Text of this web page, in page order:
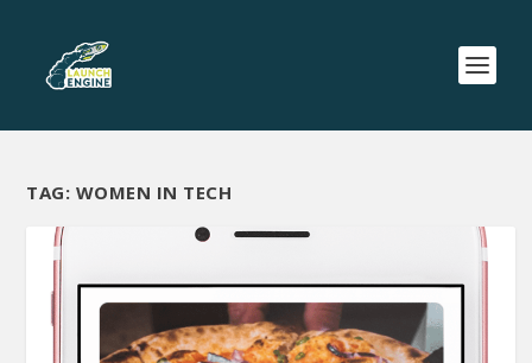
TAG: WOMEN IN TECH